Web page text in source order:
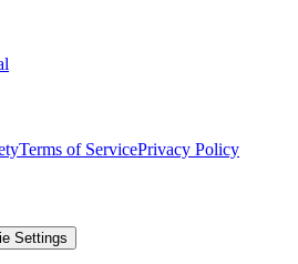
Terms of ServicePrivacy Policy
Settings